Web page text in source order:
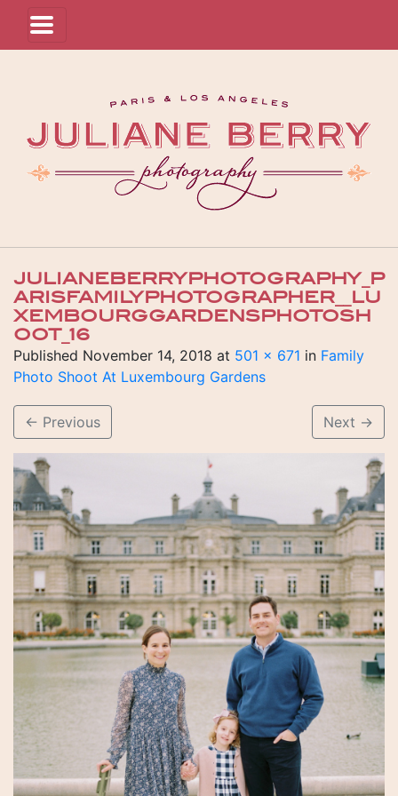
JULIANEBERRYPHOTOGRAPHY_P
ARISFAMILYPHOTOGRAPHER__LU
XEMBOURGGARDENSPHOTOSH
OOT_16
Published November 14, 2018 at 501 × 671 in Family
Photo Shoot At Luxembourg Gardens
← Previous Next →